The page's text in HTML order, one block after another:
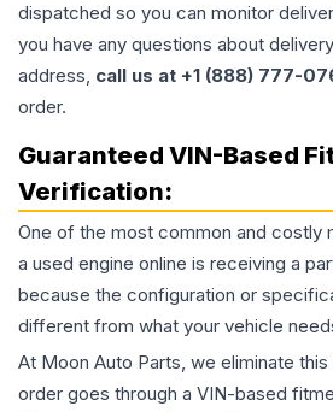
dispatched so you can monitor
you have any questions about
address, call us at +1 (888) 777-
order.
Guaranteed VIN-Based
Verification:
One of the most common and costly
a used engine online is receiving a
because the configuration or
different from what your vehicle
At Moon Auto Parts, we eliminate
order goes through a VIN-based